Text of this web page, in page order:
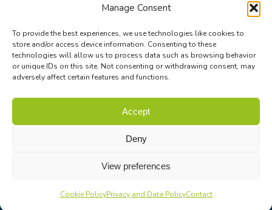
Manage Consent
To provide the best experiences, we use technologies like cookies to
store and/or access device information. Consenting to these
technologies will allow us to process data such as browsing behavior
or unique IDs on this site. Not consenting or withdrawing consent, may
adversely affect certain features and functions.
Accept
Deny
View preferences
Cookie PolicyPrivacy and Data PolicyContact
on
Facebook
on
X
on
LinkedIn
Contact Site map